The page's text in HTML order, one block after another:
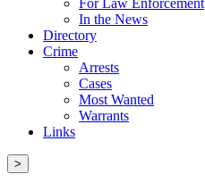
In the News
Directory
Crime
Arrests
Cases
Most Wanted
Warrants
Links
>